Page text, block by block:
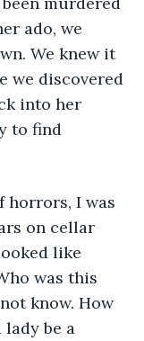
ado, we
We knew it
we discovered
into her
to find
horrors, I was
on cellar
like
was this
know. How
be a